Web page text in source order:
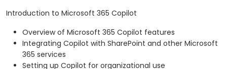
Introduction to Microsoft 365 Copilot
Overview of Microsoft 365 Copilot features
Integrating Copilot with SharePoint and other Microsoft
365 services
Setting up Copilot for organizational use